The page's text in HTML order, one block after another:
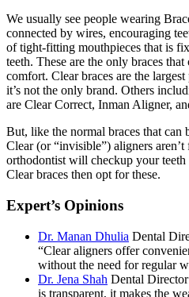
We usually see people wearing
connected by wires, encouraging
of tight-fitting mouthpieces that is
teeth. These are the only braces
comfort. Clear braces are the
it’s not the only brand. Others
are Clear Correct, Inman Aligner,
But, like the normal braces that can
Clear (or “invisible”) aligners
orthodontist will checkup your
Clear braces then opt for these.
Expert’s Opinions
Dr. Manan Dhulia Dental
“Clear aligners offer
without the need for regular
Dr. Jena Shah Dental
is transparent, it makes the